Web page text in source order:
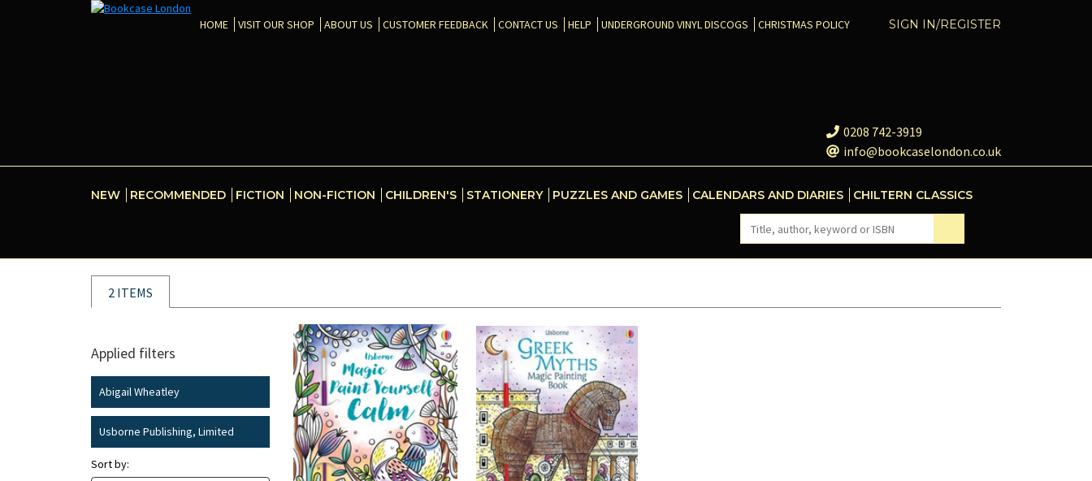
SIGN IN/REGISTER
HOME VISIT OUR SHOP ABOUT US CUSTOMER FEEDBACK CONTACT US HELP UNDERGROUND VINYL DISCOGS CHRISTMAS POLICY
0208 742-3919
info@bookcaselondon.co.uk
NEW RECOMMENDED FICTION NON-FICTION CHILDREN'S STATIONERY PUZZLES AND GAMES CALENDARS AND DIARIES CHILTERN CLASSICS
2 ITEMS
Applied filters
Abigail Wheatley
Usborne Publishing, Limited
Sort by: